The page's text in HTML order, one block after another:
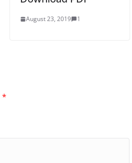
August 23, 2019 1
*